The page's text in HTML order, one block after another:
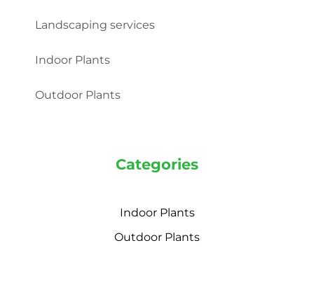
Landscaping services
Indoor Plants
Outdoor Plants
Categories
Indoor Plants
Outdoor Plants